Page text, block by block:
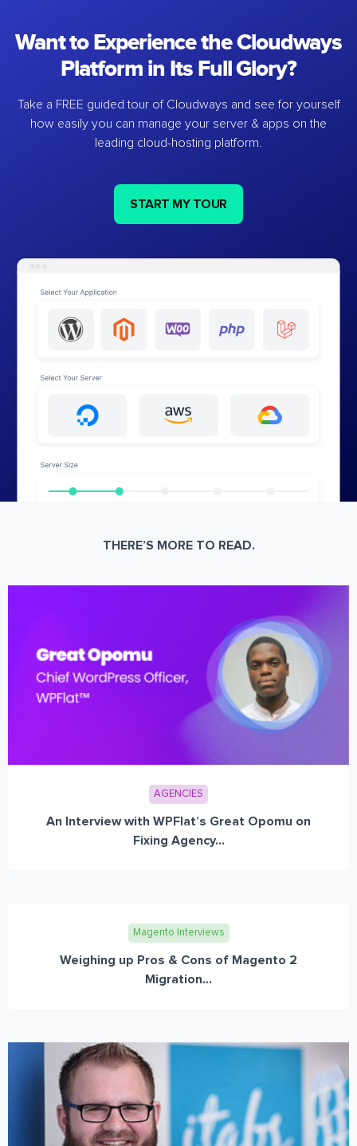
Want to Experience the Cloudways
Platform in Its Full Glory?
Take a FREE guided tour of Cloudways and see for yourself
how easily you can manage your server & apps on the
leading cloud-hosting platform.
START MY TOUR
THERE’S MORE TO READ.
AGENCIES
An Interview with WPFlat’s Great Opomu on
Fixing Agency...
Magento Interviews
Weighing up Pros & Cons of Magento 2
Migration...